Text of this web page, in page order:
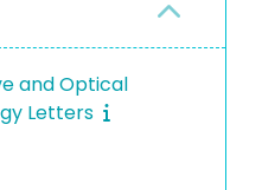
and Optical
Letters